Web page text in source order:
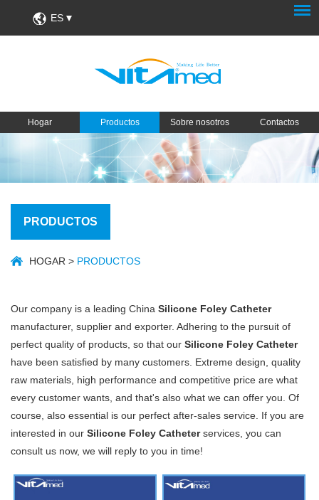
ES
Hogar Productos Sobre nosotros Contactos
PRODUCTOS
HOGAR > PRODUCTOS
Our company is a leading China Silicone Foley Catheter
manufacturer, supplier and exporter. Adhering to the pursuit of
perfect quality of products, so that our Silicone Foley Catheter
have been satisfied by many customers. Extreme design, quality
raw materials, high performance and competitive price are what
every customer wants, and that's also what we can offer you. Of
course, also essential is our perfect after-sales service. If you are
interested in our Silicone Foley Catheterservices, you can
consult us now, we will reply to you in time!